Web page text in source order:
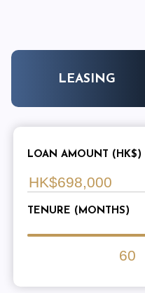
LEASING
LOAN AMOUNT (HK$)
TENURE (MONTHS)
60